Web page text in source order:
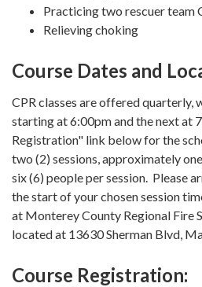
Practicing two rescuer team
Relieving choking
Course Dates and
CPR classes are offered quarterly,
starting at 6:00pm and the next at
Registration" link below for the
two (2) sessions, approximately
six (6) people per session. Please
the start of your chosen session
at Monterey County Regional Fire
located at 13630 Sherman Blvd,
Course Registration: